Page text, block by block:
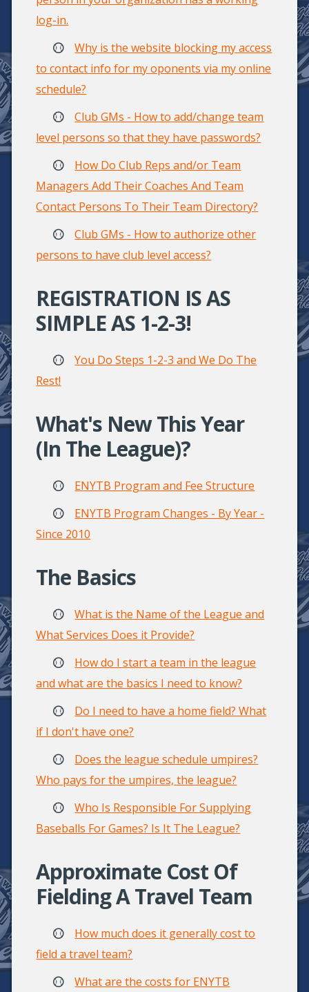
log-in.
Why is the website blocking my access
to contact info for my oponents via my online
schedule?
Club GMs - How to add/change team
level persons so that they have passwords?
How Do Club Reps and/or Team
Managers Add Their Coaches And Team
Contact Persons To Their Team Directory?
Club GMs - How to authorize other
persons to have club level access?
REGISTRATION IS AS
SIMPLE AS 1-2-3!
You Do Steps 1-2-3 and We Do The
Rest!
What's New This Year
(in The League)?
ENYTB Program and Fee Structure
ENYTB Program Changes - By Year -
Since 2010
The Basics
What is the Name of the League and
What Services Does it Provide?
How do I start a team in the league
and what are the basics I need to know?
Do I need to have a home field? What
if I don't have one?
Does the league schedule umpires?
Who pays for the umpires, the league?
Who Is Responsible For Supplying
Baseballs For Games? Is It The League?
Approximate Cost Of
Fielding A Travel Team
How much does it generally cost to
field a travel team?
What are the costs for ENYTB